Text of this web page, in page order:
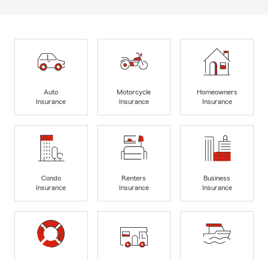
Auto
Insurance
Motorcycle
Insurance
Homeowners
Insurance
Condo
Insurance
Renters
Insurance
Business
Insurance